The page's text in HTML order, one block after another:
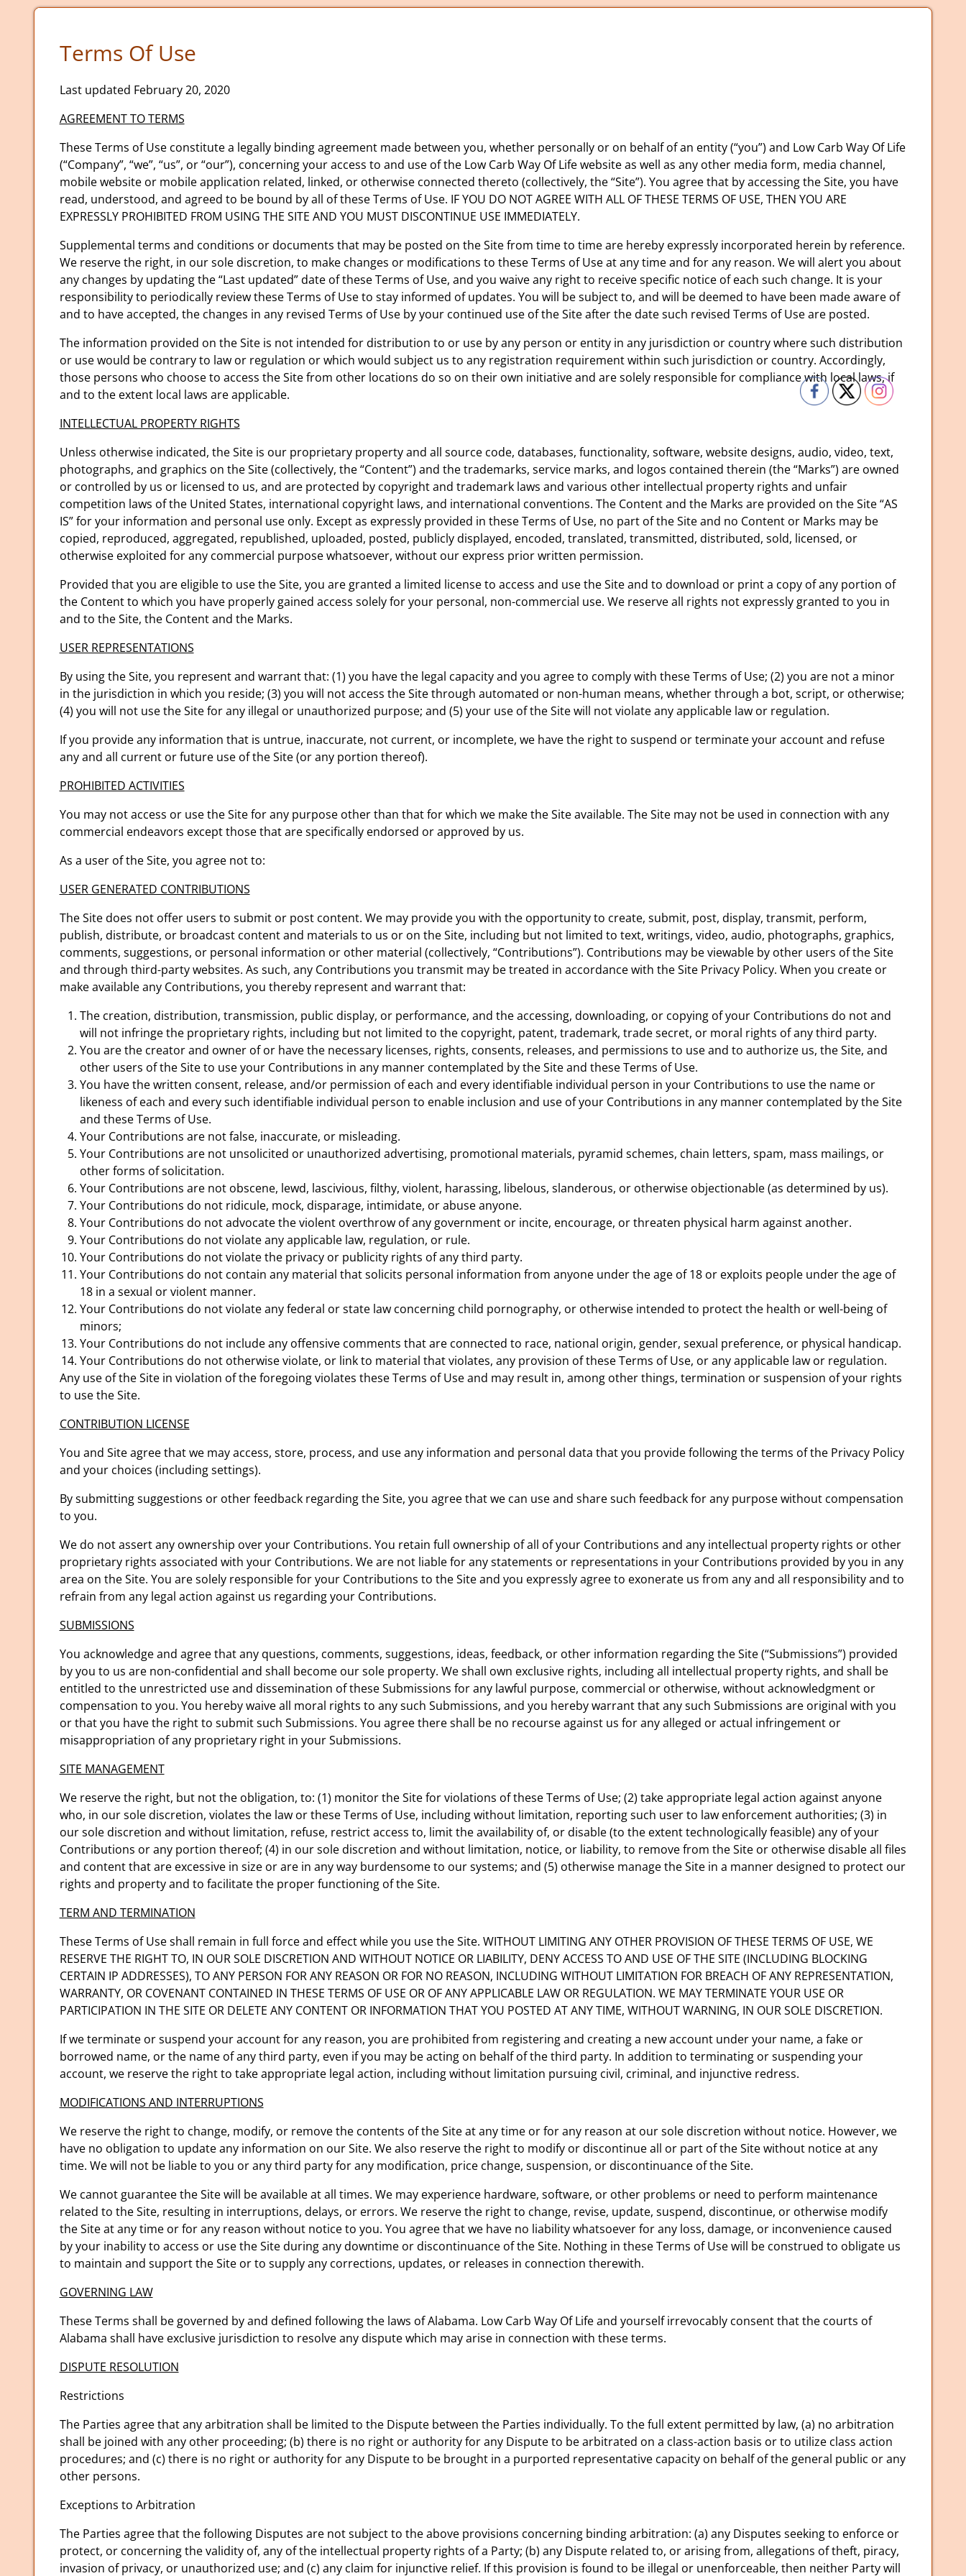
Terms Of Use
Last updated February 20, 2020
AGREEMENT TO TERMS
These Terms of Use constitute a legally binding agreement made between you, whether personally or on behalf of an entity (“you”) and Low Carb Way Of Life
(“Company”, “we”, “us”, or “our”), concerning your access to and use of the Low Carb Way Of Life website as well as any other media form, media channel,
mobile website or mobile application related, linked, or otherwise connected thereto (collectively, the “Site”). You agree that by accessing the Site, you have
read, understood, and agreed to be bound by all of these Terms of Use. IF YOU DO NOT AGREE WITH ALL OF THESE TERMS OF USE, THEN YOU ARE
EXPRESSLY PROHIBITED FROM USING THE SITE AND YOU MUST DISCONTINUE USE IMMEDIATELY.
Supplemental terms and conditions or documents that may be posted on the Site from time to time are hereby expressly incorporated herein by reference.
We reserve the right, in our sole discretion, to make changes or modifications to these Terms of Use at any time and for any reason. We will alert you about
any changes by updating the “Last updated” date of these Terms of Use, and you waive any right to receive specific notice of each such change. It is your
responsibility to periodically review these Terms of Use to stay informed of updates. You will be subject to, and will be deemed to have been made aware of
and to have accepted, the changes in any revised Terms of Use by your continued use of the Site after the date such revised Terms of Use are posted.
The information provided on the Site is not intended for distribution to or use by any person or entity in any jurisdiction or country where such distribution
or use would be contrary to law or regulation or which would subject us to any registration requirement within such jurisdiction or country. Accordingly,
those persons who choose to access the Site from other locations do so on their own initiative and are solely responsible for compliance with local laws, if
and to the extent local laws are applicable.
INTELLECTUAL PROPERTY RIGHTS
Unless otherwise indicated, the Site is our proprietary property and all source code, databases, functionality, software, website designs, audio, video, text,
photographs, and graphics on the Site (collectively, the “Content”) and the trademarks, service marks, and logos contained therein (the “Marks”) are owned
or controlled by us or licensed to us, and are protected by copyright and trademark laws and various other intellectual property rights and unfair
competition laws of the United States, international copyright laws, and international conventions. The Content and the Marks are provided on the Site “AS
IS” for your information and personal use only. Except as expressly provided in these Terms of Use, no part of the Site and no Content or Marks may be
copied, reproduced, aggregated, republished, uploaded, posted, publicly displayed, encoded, translated, transmitted, distributed, sold, licensed, or
otherwise exploited for any commercial purpose whatsoever, without our express prior written permission.
Provided that you are eligible to use the Site, you are granted a limited license to access and use the Site and to download or print a copy of any portion of
the Content to which you have properly gained access solely for your personal, non-commercial use. We reserve all rights not expressly granted to you in
and to the Site, the Content and the Marks.
USER REPRESENTATIONS
By using the Site, you represent and warrant that: (1) you have the legal capacity and you agree to comply with these Terms of Use; (2) you are not a minor
in the jurisdiction in which you reside; (3) you will not access the Site through automated or non-human means, whether through a bot, script, or otherwise;
(4) you will not use the Site for any illegal or unauthorized purpose; and (5) your use of the Site will not violate any applicable law or regulation.
If you provide any information that is untrue, inaccurate, not current, or incomplete, we have the right to suspend or terminate your account and refuse
any and all current or future use of the Site (or any portion thereof).
PROHIBITED ACTIVITIES
You may not access or use the Site for any purpose other than that for which we make the Site available. The Site may not be used in connection with any
commercial endeavors except those that are specifically endorsed or approved by us.
As a user of the Site, you agree not to:
USER GENERATED CONTRIBUTIONS
The Site does not offer users to submit or post content. We may provide you with the opportunity to create, submit, post, display, transmit, perform,
publish, distribute, or broadcast content and materials to us or on the Site, including but not limited to text, writings, video, audio, photographs, graphics,
comments, suggestions, or personal information or other material (collectively, “Contributions”). Contributions may be viewable by other users of the Site
and through third-party websites. As such, any Contributions you transmit may be treated in accordance with the Site Privacy Policy. When you create or
make available any Contributions, you thereby represent and warrant that:
The creation, distribution, transmission, public display, or performance, and the accessing, downloading, or copying of your Contributions do not and
will not infringe the proprietary rights, including but not limited to the copyright, patent, trademark, trade secret, or moral rights of any third party.
You are the creator and owner of or have the necessary licenses, rights, consents, releases, and permissions to use and to authorize us, the Site, and
other users of the Site to use your Contributions in any manner contemplated by the Site and these Terms of Use.
You have the written consent, release, and/or permission of each and every identifiable individual person in your Contributions to use the name or
likeness of each and every such identifiable individual person to enable inclusion and use of your Contributions in any manner contemplated by the Site
and these Terms of Use.
Your Contributions are not false, inaccurate, or misleading.
Your Contributions are not unsolicited or unauthorized advertising, promotional materials, pyramid schemes, chain letters, spam, mass mailings, or
other forms of solicitation.
Your Contributions are not obscene, lewd, lascivious, filthy, violent, harassing, libelous, slanderous, or otherwise objectionable (as determined by us).
Your Contributions do not ridicule, mock, disparage, intimidate, or abuse anyone.
Your Contributions do not advocate the violent overthrow of any government or incite, encourage, or threaten physical harm against another.
Your Contributions do not violate any applicable law, regulation, or rule.
Your Contributions do not violate the privacy or publicity rights of any third party.
Your Contributions do not contain any material that solicits personal information from anyone under the age of 18 or exploits people under the age of
18 in a sexual or violent manner.
Your Contributions do not violate any federal or state law concerning child pornography, or otherwise intended to protect the health or well-being of
minors;
Your Contributions do not include any offensive comments that are connected to race, national origin, gender, sexual preference, or physical handicap.
Your Contributions do not otherwise violate, or link to material that violates, any provision of these Terms of Use, or any applicable law or regulation.
Any use of the Site in violation of the foregoing violates these Terms of Use and may result in, among other things, termination or suspension of your rights
to use the Site.
CONTRIBUTION LICENSE
You and Site agree that we may access, store, process, and use any information and personal data that you provide following the terms of the Privacy Policy
and your choices (including settings).
By submitting suggestions or other feedback regarding the Site, you agree that we can use and share such feedback for any purpose without compensation
to you.
We do not assert any ownership over your Contributions. You retain full ownership of all of your Contributions and any intellectual property rights or other
proprietary rights associated with your Contributions. We are not liable for any statements or representations in your Contributions provided by you in any
area on the Site. You are solely responsible for your Contributions to the Site and you expressly agree to exonerate us from any and all responsibility and to
refrain from any legal action against us regarding your Contributions.
SUBMISSIONS
You acknowledge and agree that any questions, comments, suggestions, ideas, feedback, or other information regarding the Site (“Submissions”) provided
by you to us are non-confidential and shall become our sole property. We shall own exclusive rights, including all intellectual property rights, and shall be
entitled to the unrestricted use and dissemination of these Submissions for any lawful purpose, commercial or otherwise, without acknowledgment or
compensation to you. You hereby waive all moral rights to any such Submissions, and you hereby warrant that any such Submissions are original with you
or that you have the right to submit such Submissions. You agree there shall be no recourse against us for any alleged or actual infringement or
misappropriation of any proprietary right in your Submissions.
SITE MANAGEMENT
We reserve the right, but not the obligation, to: (1) monitor the Site for violations of these Terms of Use; (2) take appropriate legal action against anyone
who, in our sole discretion, violates the law or these Terms of Use, including without limitation, reporting such user to law enforcement authorities; (3) in
our sole discretion and without limitation, refuse, restrict access to, limit the availability of, or disable (to the extent technologically feasible) any of your
Contributions or any portion thereof; (4) in our sole discretion and without limitation, notice, or liability, to remove from the Site or otherwise disable all files
and content that are excessive in size or are in any way burdensome to our systems; and (5) otherwise manage the Site in a manner designed to protect our
rights and property and to facilitate the proper functioning of the Site.
TERM AND TERMINATION
These Terms of Use shall remain in full force and effect while you use the Site. WITHOUT LIMITING ANY OTHER PROVISION OF THESE TERMS OF USE, WE
RESERVE THE RIGHT TO, IN OUR SOLE DISCRETION AND WITHOUT NOTICE OR LIABILITY, DENY ACCESS TO AND USE OF THE SITE (INCLUDING BLOCKING
CERTAIN IP ADDRESSES), TO ANY PERSON FOR ANY REASON OR FOR NO REASON, INCLUDING WITHOUT LIMITATION FOR BREACH OF ANY REPRESENTATION,
WARRANTY, OR COVENANT CONTAINED IN THESE TERMS OF USE OR OF ANY APPLICABLE LAW OR REGULATION. WE MAY TERMINATE YOUR USE OR
PARTICIPATION IN THE SITE OR DELETE ANY CONTENT OR INFORMATION THAT YOU POSTED AT ANY TIME, WITHOUT WARNING, IN OUR SOLE DISCRETION.
If we terminate or suspend your account for any reason, you are prohibited from registering and creating a new account under your name, a fake or
borrowed name, or the name of any third party, even if you may be acting on behalf of the third party. In addition to terminating or suspending your
account, we reserve the right to take appropriate legal action, including without limitation pursuing civil, criminal, and injunctive redress.
MODIFICATIONS AND INTERRUPTIONS
We reserve the right to change, modify, or remove the contents of the Site at any time or for any reason at our sole discretion without notice. However, we
have no obligation to update any information on our Site. We also reserve the right to modify or discontinue all or part of the Site without notice at any
time. We will not be liable to you or any third party for any modification, price change, suspension, or discontinuance of the Site.
We cannot guarantee the Site will be available at all times. We may experience hardware, software, or other problems or need to perform maintenance
related to the Site, resulting in interruptions, delays, or errors. We reserve the right to change, revise, update, suspend, discontinue, or otherwise modify
the Site at any time or for any reason without notice to you. You agree that we have no liability whatsoever for any loss, damage, or inconvenience caused
by your inability to access or use the Site during any downtime or discontinuance of the Site. Nothing in these Terms of Use will be construed to obligate us
to maintain and support the Site or to supply any corrections, updates, or releases in connection therewith.
GOVERNING LAW
These Terms shall be governed by and defined following the laws of Alabama. Low Carb Way Of Life and yourself irrevocably consent that the courts of
Alabama shall have exclusive jurisdiction to resolve any dispute which may arise in connection with these terms.
DISPUTE RESOLUTION
Restrictions
The Parties agree that any arbitration shall be limited to the Dispute between the Parties individually. To the full extent permitted by law, (a) no arbitration
shall be joined with any other proceeding; (b) there is no right or authority for any Dispute to be arbitrated on a class-action basis or to utilize class action
procedures; and (c) there is no right or authority for any Dispute to be brought in a purported representative capacity on behalf of the general public or any
other persons.
Exceptions to Arbitration
The Parties agree that the following Disputes are not subject to the above provisions concerning binding arbitration: (a) any Disputes seeking to enforce or
protect, or concerning the validity of, any of the intellectual property rights of a Party; (b) any Dispute related to, or arising from, allegations of theft, piracy,
invasion of privacy, or unauthorized use; and (c) any claim for injunctive relief. If this provision is found to be illegal or unenforceable, then neither Party will